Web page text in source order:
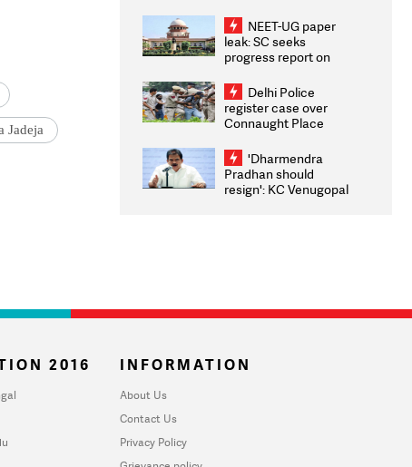
Jadeja
2026 Medallists
NEET-UG paper
leak: SC seeks
progress report on
infrastructure, security
on pleas seeking NTA
overhaul
Delhi Police
register case over
Connaught Place
ACPs injured
'Dharmendra
Pradhan should
resign': KC Venugopal
2016 INFORMATION
About Us
Contact Us
Privacy Policy